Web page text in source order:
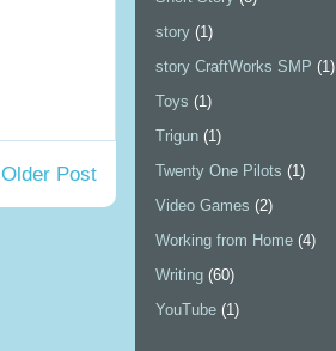
Older Post
story (1)
story CraftWorks SMP (1)
Toys (1)
Trigun (1)
Twenty One Pilots (1)
Video Games (2)
Working from Home (4)
Writing (60)
YouTube (1)